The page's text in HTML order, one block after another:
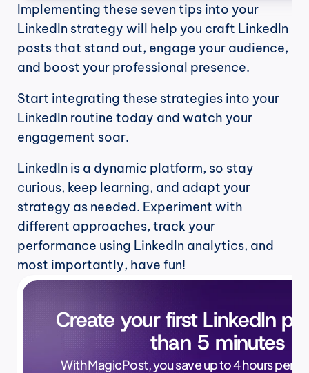
Implementing these seven tips into your
LinkedIn strategy will help you craft LinkedIn
posts that stand out, engage your audience,
and boost your professional presence.
Start integrating these strategies into your
LinkedIn routine today and watch your
engagement soar.
LinkedIn is a dynamic platform, so stay
curious, keep learning, and adapt your
strategy as needed. Experiment with
different approaches, track your
performance using LinkedIn analytics, and
most importantly, have fun!
Create your first LinkedIn
than 5 minutes
With MagicPost, you save up to 4 hours per